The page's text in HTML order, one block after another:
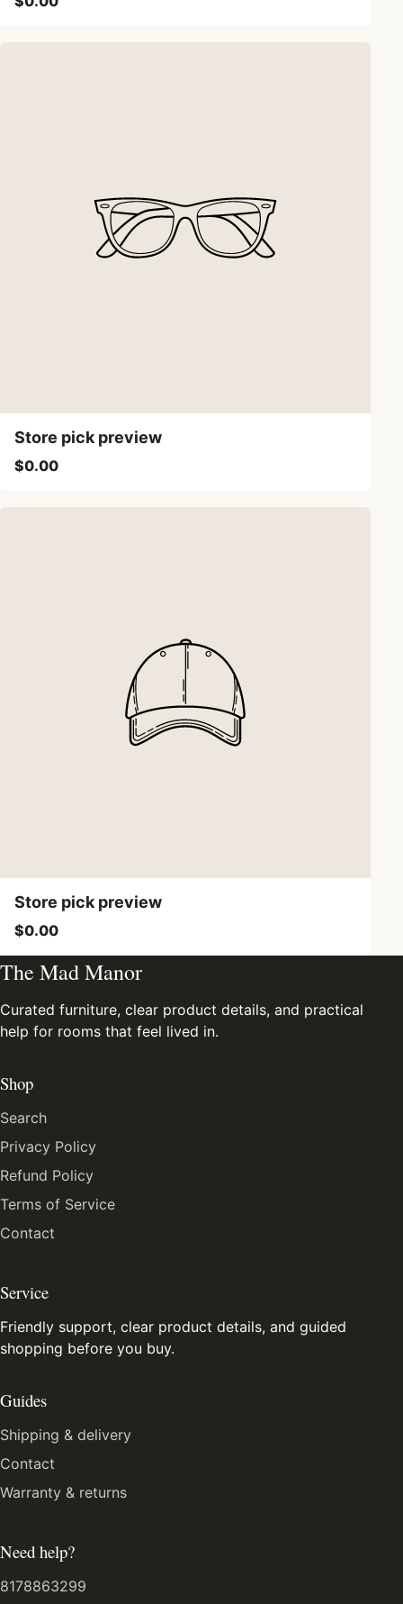
Store pick preview
$0.00
Store pick preview
$0.00
The Mad Manor
Curated furniture, clear product details, and practical
help for rooms that feel lived in.
Shop
Search
Privacy Policy
Refund Policy
Terms of Service
Contact
Service
Friendly support, clear product details, and guided
shopping before you buy.
Guides
Shipping & delivery
Contact
Warranty & returns
Need help?
8178863299